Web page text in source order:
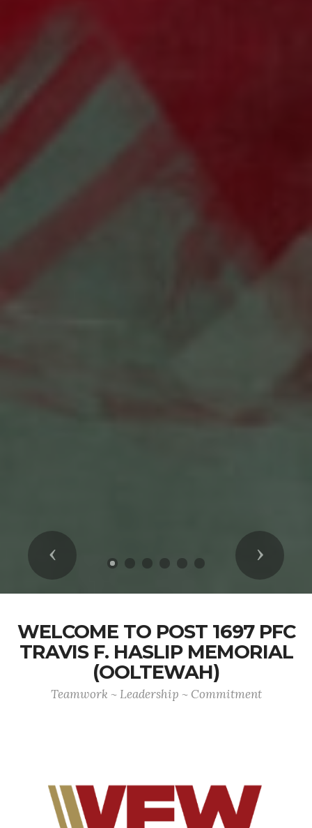
Previous Next
WELCOME TO POST 1697 PFC
TRAVIS F. HASLIP MEMORIAL
(OOLTEWAH)
Teamwork ~ Leadership ~ Commitment